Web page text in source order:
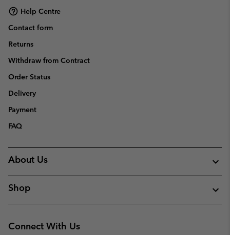
Help Centre
Contact form
Returns
Withdraw from Contract
Order Status
Delivery
Payment
FAQ
About Us
Shop
Connect With Us